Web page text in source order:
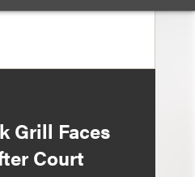
Grill Faces
Court